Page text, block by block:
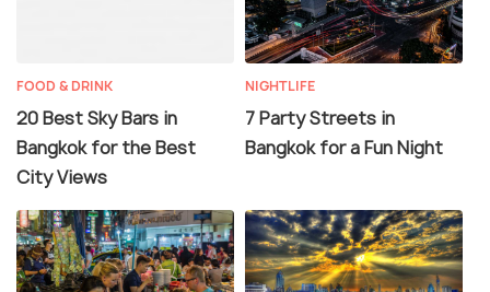
FOOD & DRINK
20 Best Sky Bars in
Bangkok for the Best
City Views
NIGHTLIFE
7 Party Streets in
Bangkok for a Fun Night